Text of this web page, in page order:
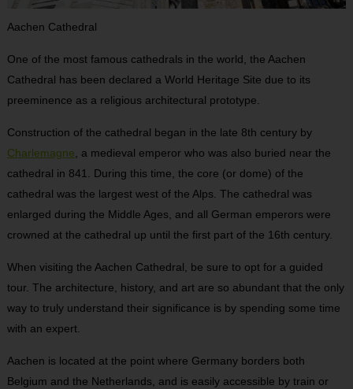
Aachen Cathedral
One of the most famous cathedrals in the world, the Aachen
Cathedral has been declared a World Heritage Site due to its
preeminence as a religious architectural prototype.
Construction of the cathedral began in the late 8th century by
Charlemagne, a medieval emperor who was also buried near the
cathedral in 841. During this time, the core (or dome) of the
cathedral was the largest west of the Alps. The cathedral was
enlarged during the Middle Ages, and all German emperors were
crowned at the cathedral up until the first part of the 16th century.
When visiting the Aachen Cathedral, be sure to opt for a guided
tour. The architecture, history, and art are so abundant that the only
way to truly understand their significance is by spending some time
with an expert.
Aachen is located at the point where Germany borders both
Belgium and the Netherlands, and is easily accessible by train or